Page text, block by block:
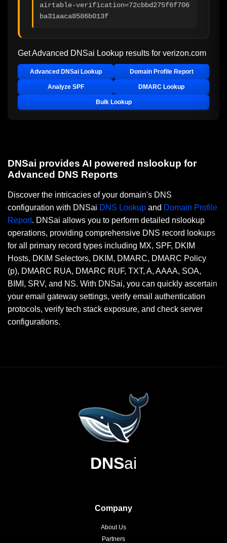
airtable-verification=72cbbd275f6f706
ba31aaca8586b013f
Get Advanced DNSai Lookup results for verizon.com
Advanced DNSai Lookup Domain Profile Report
Analyze SPF DMARC Lookup
Bulk Lookup
DNSai provides AI powered nslookup for
Advanced DNS Reports
Discover the intricacies of your domain's DNS
configuration with DNSai DNS Lookup and Domain Profile
Report. DNSai allows you to perform detailed nslookup
operations, providing comprehensive DNS record lookups
for all primary record types including MX, SPF, DKIM
Hosts, DKIM Selectors, DKIM, DMARC, DMARC Policy
(p), DMARC RUA, DMARC RUF, TXT, A, AAAA, SOA,
BIMI, SRV, and NS. With DNSai, you can quickly ascertain
your email gateway settings, verify email authentication
protocols, verify tech stack exposure, and check server
configurations.
DNSai
Company
About Us
Partners